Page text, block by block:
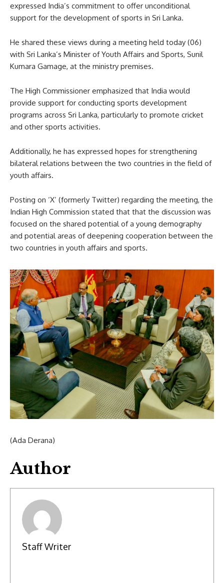
expressed India’s commitment to offer unconditional
support for the development of sports in Sri Lanka.
He shared these views during a meeting held today (06)
with Sri Lanka’s Minister of Youth Affairs and Sports, Sunil
Kumara Gamage, at the ministry premises.
The High Commissioner emphasized that India would
provide support for conducting sports development
programs across Sri Lanka, particularly to promote cricket
and other sports activities.
Additionally, he has expressed hopes for strengthening
bilateral relations between the two countries in the field of
youth affairs.
Posting on ‘X’ (formerly Twitter) regarding the meeting, the
Indian High Commission stated that that the discussion was
focused on the shared potential of a young demography
and potential areas of deepening cooperation between the
two countries in youth affairs and sports.
(Ada Derana)
Author
Staff Writer